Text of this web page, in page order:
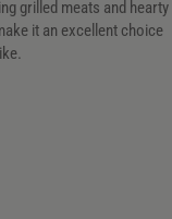
grilled meats and hearty
it an excellent choice